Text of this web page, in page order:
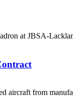
at JBSA-
from